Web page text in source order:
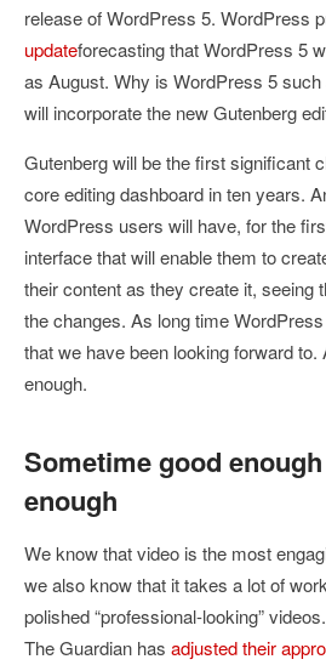
release of WordPress 5. WordPress
updateforecasting that WordPress 5
as August. Why is WordPress 5
will incorporate the new Gutenberg
Gutenberg will be the first significant
core editing dashboard in ten years.
WordPress users will have, for the
interface that will enable them to
their content as they create it, seeing
the changes. As long time
that we have been looking forward to.
enough.
Sometime good
enough
We know that video is the most
we also know that it takes a lot of
polished “professional-looking”
The Guardian has adjusted their